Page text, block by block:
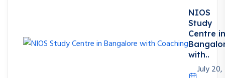
NIOS
Study
Centre in
with..
July 20,